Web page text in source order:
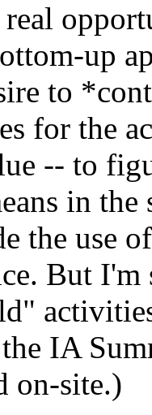
up
to
for the
-- to
in
the use
But
IA
on-site.)